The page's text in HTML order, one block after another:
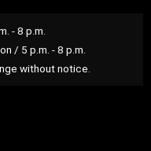
- 8 p.m.
/ 5 p.m. - 8 p.m.
without notice.